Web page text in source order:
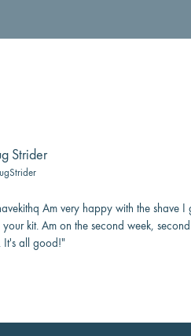
Strider
Am very happy with the shave I
your kit. Am on the second week,
It's all good!"